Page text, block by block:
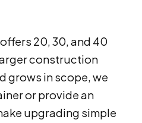
20, 30, and 40
construction
grows in scope, we
or provide an
upgrading simple